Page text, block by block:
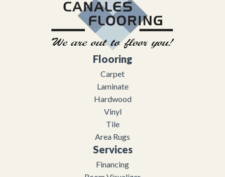
Flooring
Carpet
Laminate
Hardwood
Vinyl
Tile
Area Rugs
Services
Financing